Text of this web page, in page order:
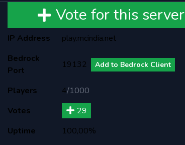
Vote for this server
IP Address
play.mcindia.net
Bedrock
Port
19132 Add to Bedrock Client
Players 4/1000
Votes
29
Uptime
100,00%